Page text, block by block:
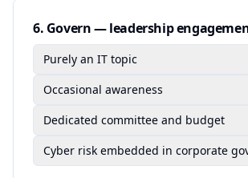
6. Govern — leadership
Purely an IT topic
Occasional awareness
Dedicated committee and budget
Cyber risk embedded in corporate